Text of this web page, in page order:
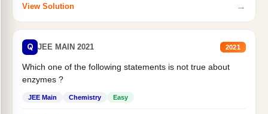
View Solution →
Q JEE MAIN 2021 2021
Which one of the following statements is not true about
enzymes ?
JEE Main Chemistry Easy